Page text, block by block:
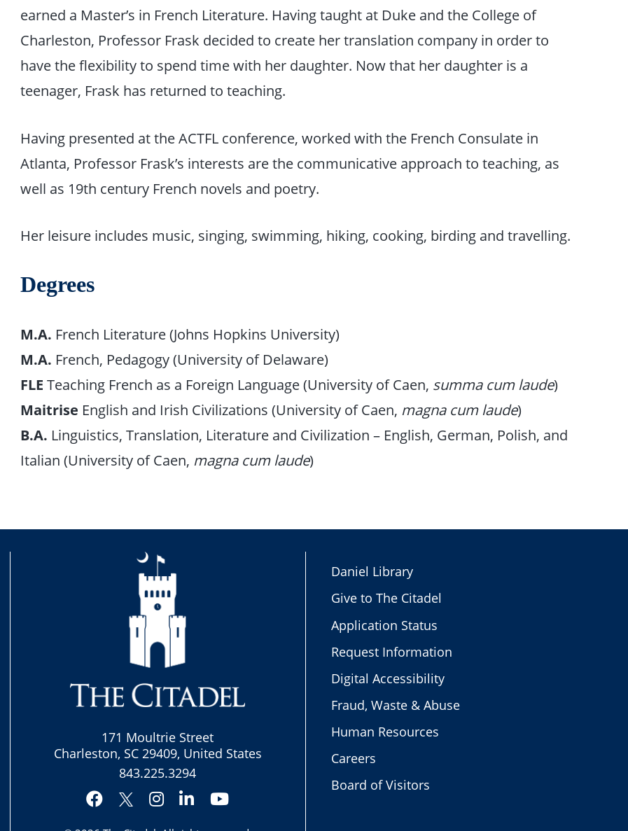
earned a Master’s in French Literature. Having taught at Duke and the College of
Charleston, Professor Frask decided to create her translation company in order to
have the flexibility to spend time with her daughter. Now that her daughter is a
teenager, Frask has returned to teaching.
Having presented at the ACTFL conference, worked with the French Consulate in
Atlanta, Professor Frask’s interests are the communicative approach to teaching, as
well as 19th century French novels and poetry.
Her leisure includes music, singing, swimming, hiking, cooking, birding and travelling.
Degrees
M.A. French Literature (Johns Hopkins University)
M.A. French, Pedagogy (University of Delaware)
FLE Teaching French as a Foreign Language (University of Caen, summa cum laude)
Maitrise English and Irish Civilizations (University of Caen, magna cum laude)
B.A. Linguistics, Translation, Literature and Civilization – English, German, Polish, and
Italian (University of Caen, magna cum laude)
171 Moultrie Street
Charleston, SC 29409, United States
843.225.3294
Facebook
Twitter
Instagram
LinkedInYouTube
Daniel Library
Give to The Citadel
Application Status
Request Information
Digital Accessibility
Fraud, Waste & Abuse
Human Resources
Careers
Board of Visitors